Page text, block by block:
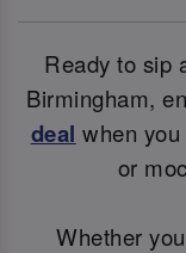
Ready to sip
Birmingham,
deal when
or
Whether